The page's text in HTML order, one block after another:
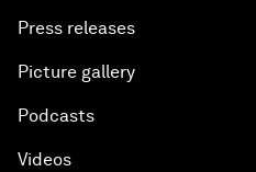
Press releases
Picture gallery
Podcasts
Videos